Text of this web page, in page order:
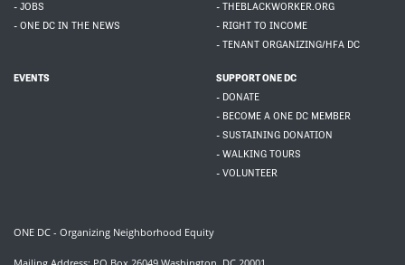
- JOBS
- ONE DC IN THE NEWS
- THEBLACKWORKER.ORG
- RIGHT TO INCOME
- TENANT ORGANIZING/HFA DC
EVENTS
SUPPORT ONE DC
- DONATE
- BECOME A ONE DC MEMBER
- SUSTAINING DONATION
- WALKING TOURS
- VOLUNTEER
ONE DC - Organizing Neighborhood Equity